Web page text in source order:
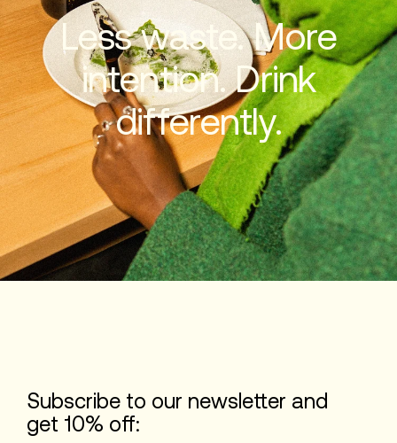
Less waste. More
intention. Drink
differently.
Subscribe to our newsletter and
get 10% off: